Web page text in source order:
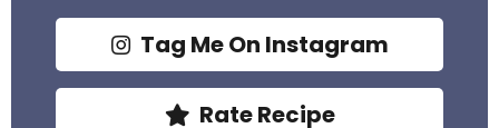
Tag Me On Instagram
Rate Recipe